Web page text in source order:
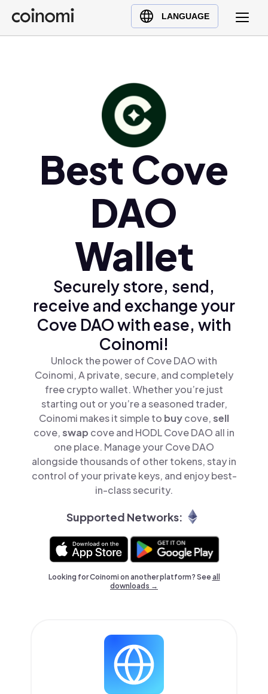
LANGUAGE
Buy Crypto
English (en)
Türkçe (tr)Best Cove
DAO
Wallet
Securely store, send,
receive and exchange your
Cove DAO with ease, with
Coinomi!
Unlock the power of Cove DAO with
Coinomi, A private, secure, and completely
free crypto wallet. Whether you’re just
starting out or you’re a seasoned trader,
Coinomi makes it simple to buycove,sell
cove,swap cove and HODL Cove DAO all in
one place. Manage your Cove DAO
alongside thousands of other tokens, stay in
control of your private keys, and enjoy best-
in-class security.
Supported Networks:
Looking for Coinomi on another platform? Seeall
downloads →